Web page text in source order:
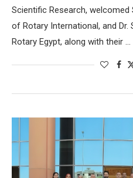
Scientific Research, welcomed
of Rotary International, and
Rotary Egypt, along with their …